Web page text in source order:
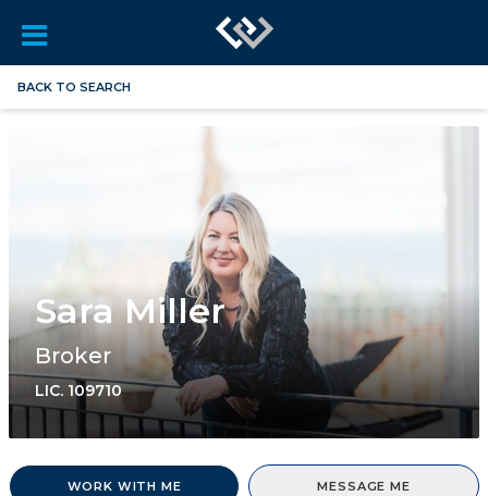
BACK TO SEARCH
Sara Miller
Broker
LIC. 109710
WORK WITH ME MESSAGE ME